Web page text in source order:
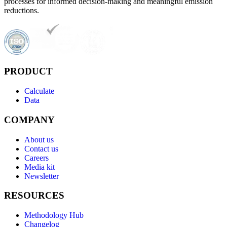
reductions.
PRODUCT
Calculate
Data
COMPANY
About us
Contact us
Careers
Media kit
Newsletter
RESOURCES
Methodology Hub
Changelog